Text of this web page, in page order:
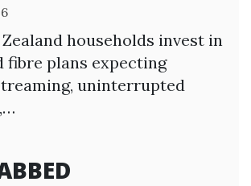
households invest in
fibre plans expecting
uninterrupted